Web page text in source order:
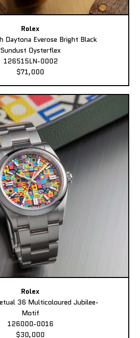
Rolex
Daytona Everose Bright Black
Sundust Oysterflex
126515LN-0002
$71,000
Rolex
36 Multicoloured Jubilee-
Motif
126000-0016
$30,000